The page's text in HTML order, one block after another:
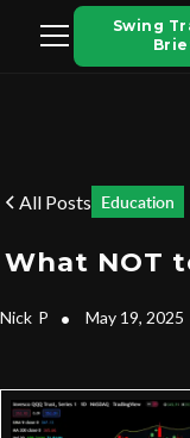
Swing
All Posts Education
What NOT
Nick P • May 19, 2025